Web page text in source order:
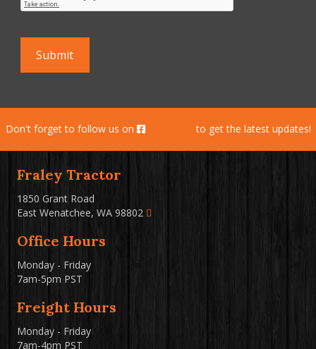
Don't forget to follow us on to get the latest updates!
Fraley Tractor
1850 Grant Road
East Wenatchee, WA 98802
Office Hours
Monday - Friday
7am-5pm PST
Freight Hours
Monday - Friday
7am-4pm PST